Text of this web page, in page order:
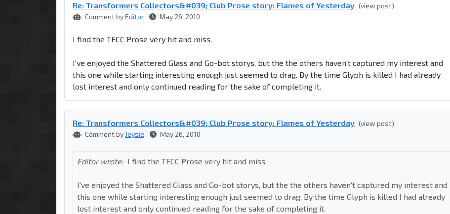
Re: Transformers Collectors&#039; Club Prose story: Flames of Yesterday (view post)
Comment byEditor May 26, 2010
I find the TFCC Prose very hit and miss.
I've enjoyed the Shattered Glass and Go-bot storys, but the the others haven't captured my interest and
this one while starting interesting enough just seemed to drag. By the time Glyph is killed I had already
lost interest and only continued reading for the sake of completing it.
Re: Transformers Collectors&#039; Club Prose story: Flames of Yesterday (view post)
Comment by Jeysie May 26, 2010
Editor wrote: I find the TFCC Prose very hit and miss.
I've enjoyed the Shattered Glass and Go-bot storys, but the the others haven't captured my interest and
this one while starting interesting enough just seemed to drag. By the time Glyph is killed I had already
lost interest and only continued reading for the sake of completing it.